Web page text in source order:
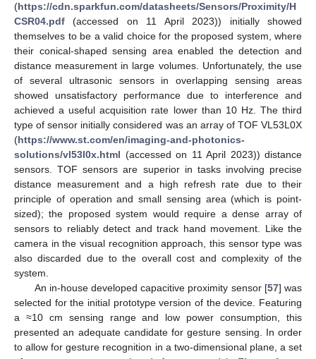
(https://cdn.sparkfun.com/datasheets/Sensors/Proximity/H
CSR04.pdf (accessed on 11 April 2023)) initially showed
themselves to be a valid choice for the proposed system, where
their conical-shaped sensing area enabled the detection and
distance measurement in large volumes. Unfortunately, the use
of several ultrasonic sensors in overlapping sensing areas
showed unsatisfactory performance due to interference and
achieved a useful acquisition rate lower than 10 Hz. The third
type of sensor initially considered was an array of TOF VL53L0X
(https://www.st.com/en/imaging-and-photonics-
solutions/vl53l0x.html (accessed on 11 April 2023)) distance
sensors. TOF sensors are superior in tasks involving precise
distance measurement and a high refresh rate due to their
principle of operation and small sensing area (which is point-
sized); the proposed system would require a dense array of
sensors to reliably detect and track hand movement. Like the
camera in the visual recognition approach, this sensor type was
also discarded due to the overall cost and complexity of the
system.
An in-house developed capacitive proximity sensor [57] was
selected for the initial prototype version of the device. Featuring
a ≈10 cm sensing range and low power consumption, this
presented an adequate candidate for gesture sensing. In order
to allow for gesture recognition in a two-dimensional plane, a set